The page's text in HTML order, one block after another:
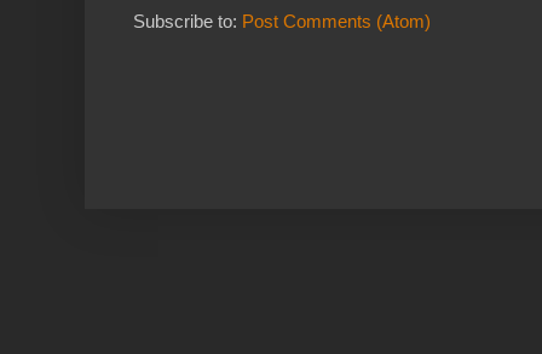
Subscribe to: Post Comments (Atom)